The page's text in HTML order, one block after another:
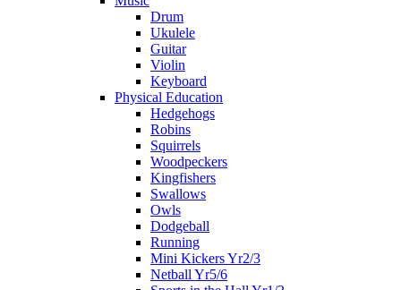
Drum
Ukulele
Guitar
Violin
Keyboard
Physical Education
Hedgehogs
Robins
Squirrels
Woodpeckers
Kingfishers
Swallows
Owls
Dodgeball
Running
Mini Kickers Yr2/3
Netball Yr5/6